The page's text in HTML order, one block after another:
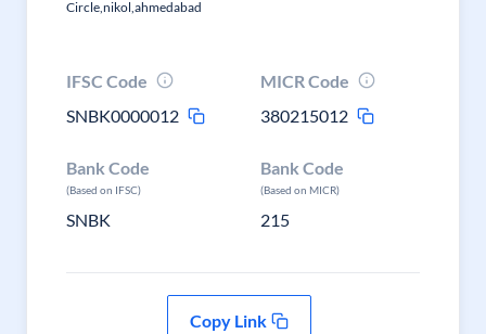
Circle,nikol,ahmedabad
IFSC Code
SNBK0000012
MICR Code
380215012
Bank Code
(Based on IFSC)
SNBK
Bank Code
(Based on MICR)
215
Copy Link